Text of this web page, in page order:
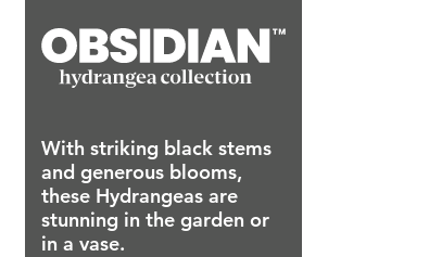
With striking black stems
and generous blooms,
these Hydrangeas are
stunning in the garden or
in a vase.